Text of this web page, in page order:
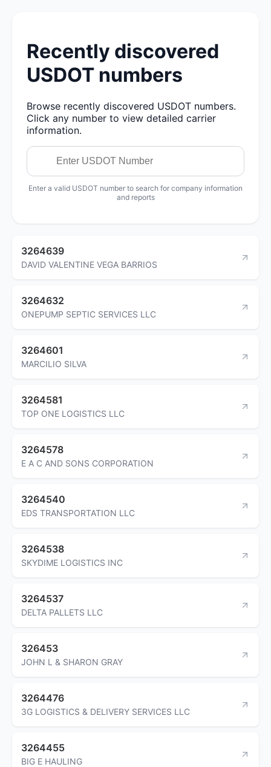
Recently discovered
USDOT numbers
Browse recently discovered USDOT numbers.
Click any number to view detailed carrier
information.
Enter a valid USDOT number to search for company information
and reports
3264639
DAVID VALENTINE VEGA BARRIOS
3264632
ONEPUMP SEPTIC SERVICES LLC
3264601
MARCILIO SILVA
3264581
TOP ONE LOGISTICS LLC
3264578
E A C AND SONS CORPORATION
3264540
EDS TRANSPORTATION LLC
3264538
SKYDIME LOGISTICS INC
3264537
DELTA PALLETS LLC
326453
JOHN L & SHARON GRAY
3264476
3G LOGISTICS & DELIVERY SERVICES LLC
3264455
BIG E HAULING